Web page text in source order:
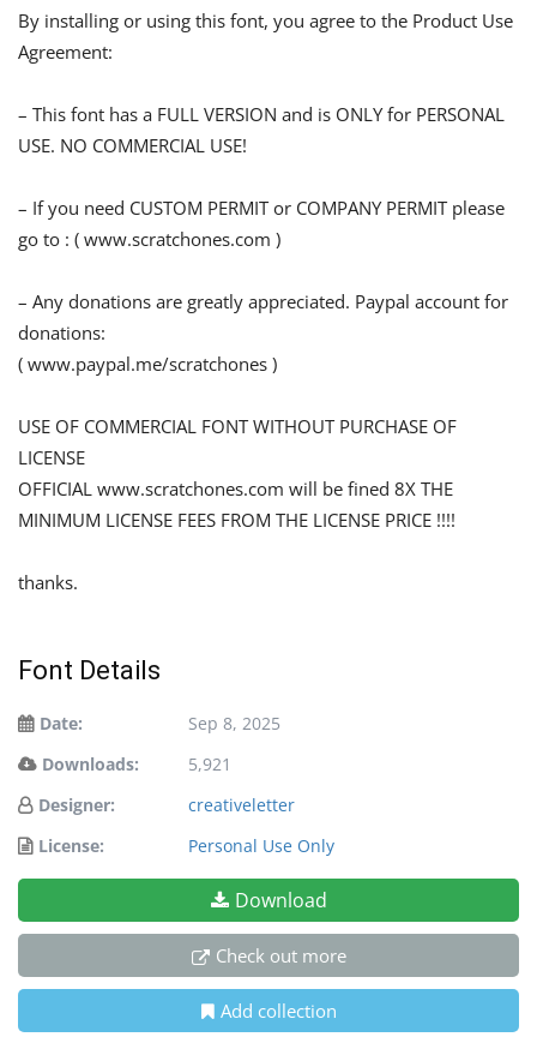
By installing or using this font, you agree to the Product Use
Agreement:
– This font has a FULL VERSION and is ONLY for PERSONAL
USE. NO COMMERCIAL USE!
– If you need CUSTOM PERMIT or COMPANY PERMIT please
go to : ( www.scratchones.com )
– Any donations are greatly appreciated. Paypal account for
donations:
( www.paypal.me/scratchones )
USE OF COMMERCIAL FONT WITHOUT PURCHASE OF
LICENSE
OFFICIAL www.scratchones.com will be fined 8X THE
MINIMUM LICENSE FEES FROM THE LICENSE PRICE !!!!
thanks.
Font Details
Date:
Sep 8, 2025
Downloads:
5,921
Designer:
creativeletter
License:
Personal Use Only
Download
Check out more
Add collection